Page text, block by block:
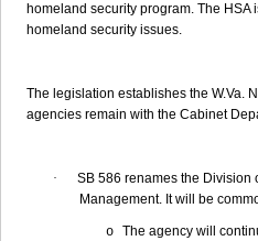
homeland security program. The
homeland security issues.
The legislation establishes the W.Va.
agencies remain with the Cabinet
·
SB 586 renames the Division
Management. It will be
o The agency will